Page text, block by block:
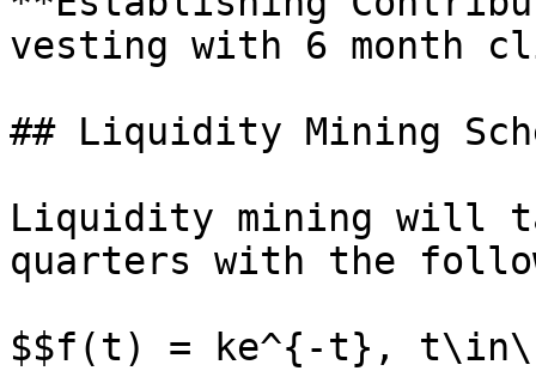
vesting with 6 month
## Liquidity Mining
Liquidity mining will
quarters with the
$$f(t) = ke^{-t},